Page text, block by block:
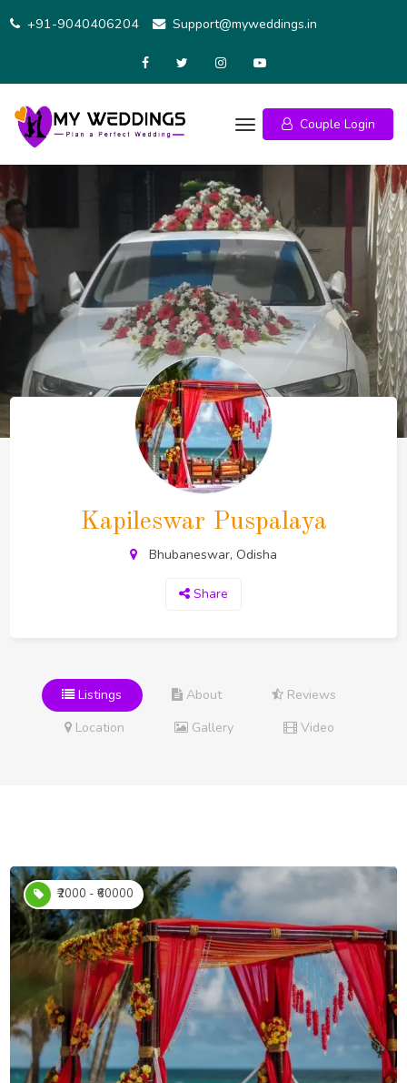
to
+91-9040406204 Support@myweddings.in
Couple Login
Kapileswar Puspalaya
Bhubaneswar, Odisha
Share
Listings About
Reviews
Location
Gallery Video
₹2000 - ₹60000